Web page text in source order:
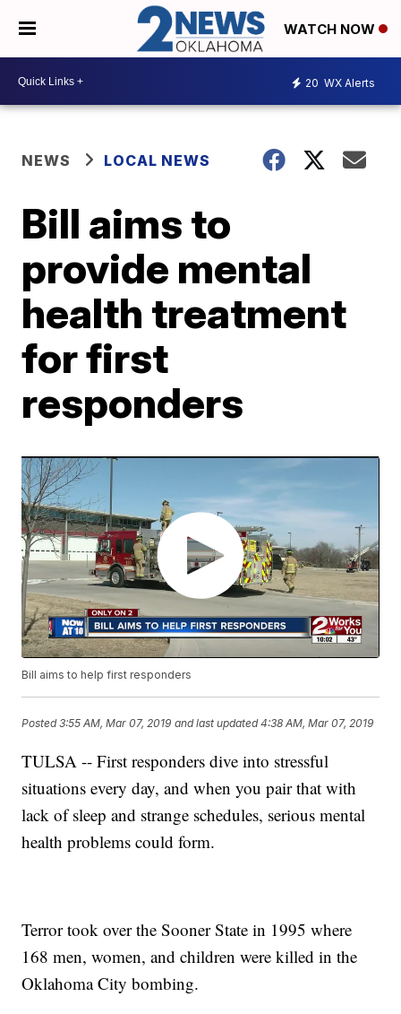
WATCH NOW
20 WX Alerts
NEWS LOCAL NEWS
Bill aims to
provide mental
health treatment
for first
responders
Bill aims to help first responders
Posted3:55 AM, Mar 07, 2019 and last updated 4:38 AM, Mar 07, 2019
TULSA -- First responders dive into stressful
situations every day, and when you pair that with
lack of sleep and strange schedules, serious mental
health problems could form.
Terror took over the Sooner State in 1995 where
168 men, women, and children were killed in the
Oklahoma City bombing.